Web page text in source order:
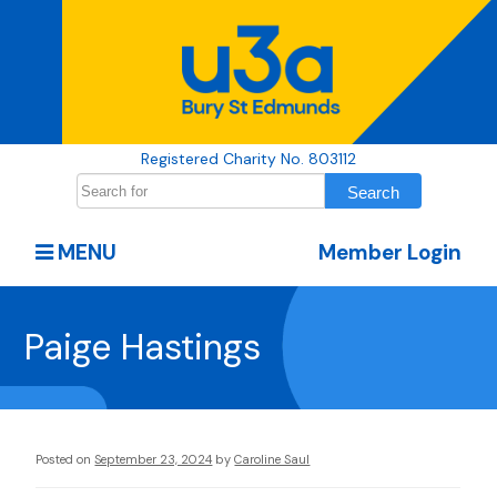
Registered Charity No. 803112
Member Login
MENU
Paige Hastings
Posted on September 23, 2024 by Caroline Saul